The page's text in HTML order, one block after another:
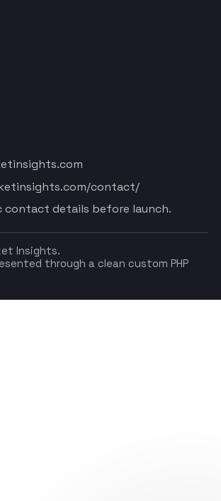
contact/
contact details before launch.
Insights.
through a clean custom PHP